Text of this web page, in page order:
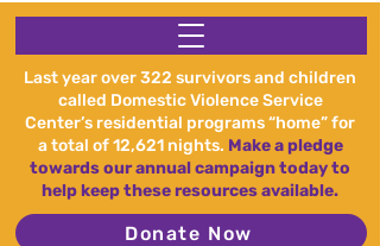
Last year over 322 survivors and children
called Domestic Violence Service
Center’s residential programs “home” for
a total of 12,621 nights. Make a pledge
towards our annual campaign today to
help keep these resources available.
Donate Now